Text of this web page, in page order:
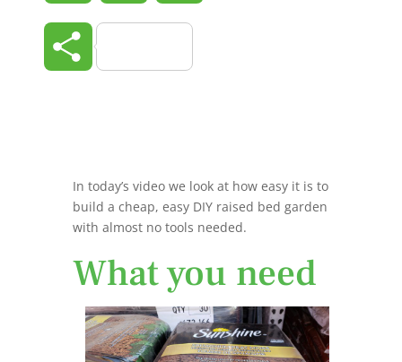
Share
In today’s video we look at how easy it is to
build a cheap, easy DIY raised bed garden
with almost no tools needed.
What you need